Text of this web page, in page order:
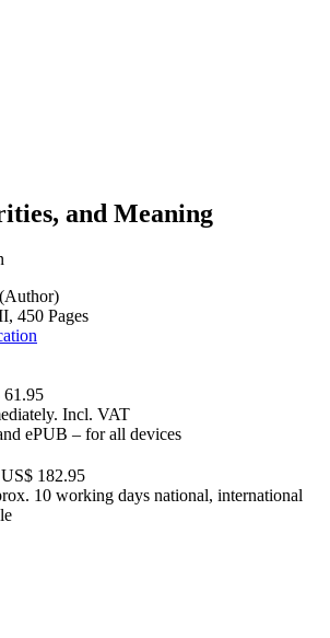
and Meaning
450 Pages
61.95
Incl. VAT
ePUB – for all devices
US$ 182.95
10 working days national, international